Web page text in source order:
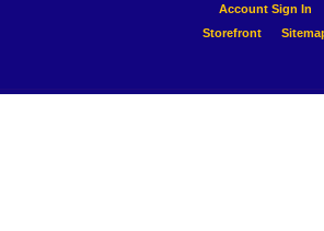
Account Sign In
Storefront